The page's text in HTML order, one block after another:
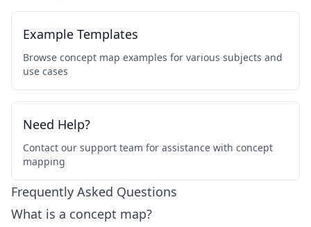
Example Templates
Browse concept map examples for various subjects and
use cases
Need Help?
Contact our support team for assistance with concept
mapping
Frequently Asked Questions
What is a concept map?